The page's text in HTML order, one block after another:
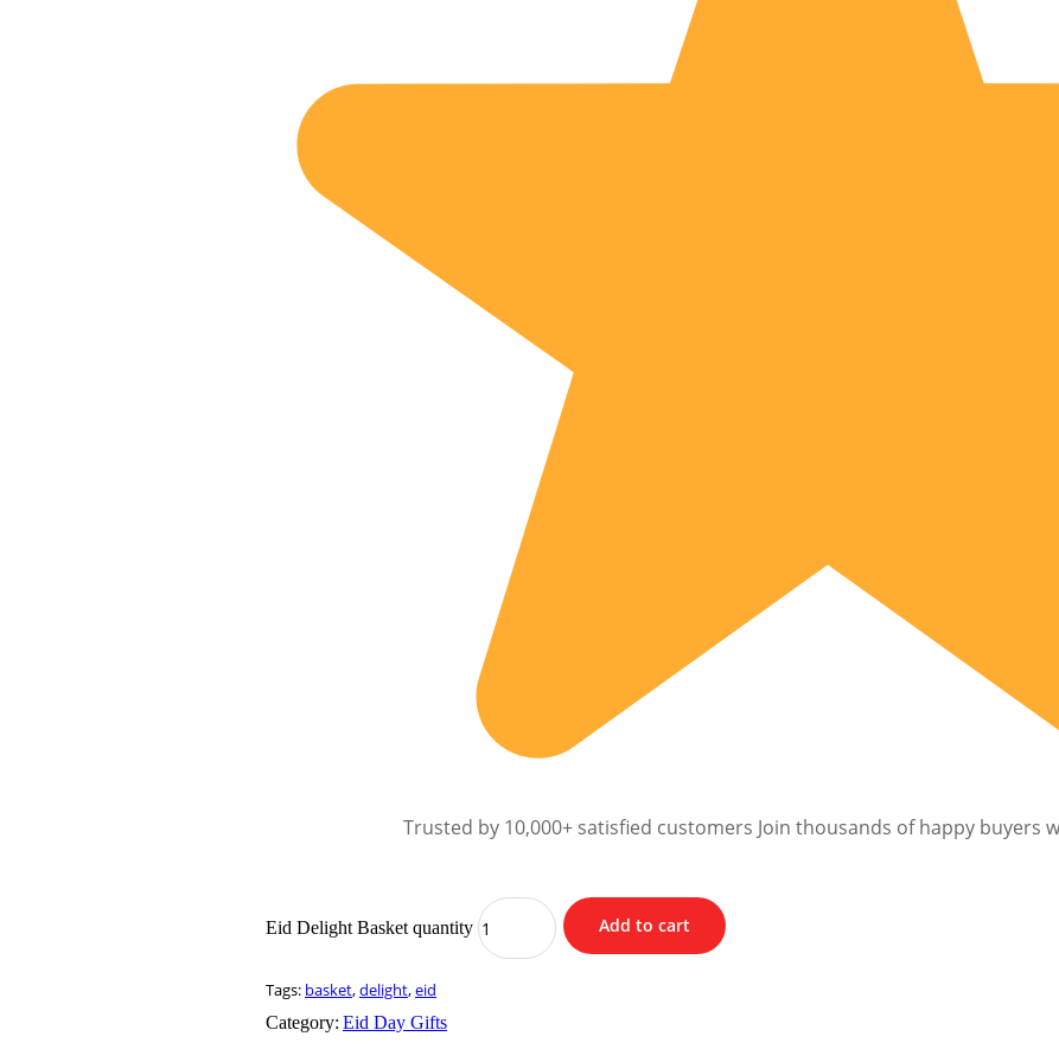
Trusted by 10,000+ satisfied customers Join thousands of happy buyers
Eid Delight Basket quantity Add to cart
Tags: basket,delight,eid
Category: Eid Day Gifts